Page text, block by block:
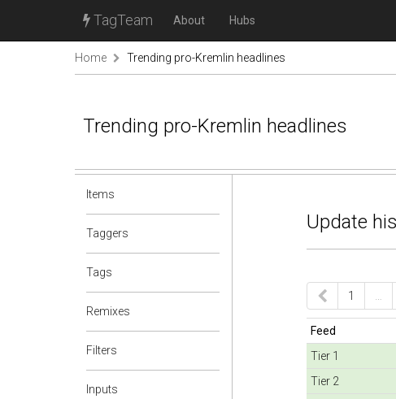
TagTeam About Hubs
Home Trending pro-Kremlin headlines
Trending pro-Kremlin headlines
Items
Taggers
Tags
Remixes
Filters
Inputs
Update
1
Feed
Tier 1
Tier 2